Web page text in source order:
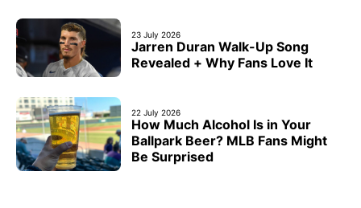
23 July 2026
Jarren Duran Walk-Up Song
Revealed + Why Fans Love It
22 July 2026
How Much Alcohol Is in Your
Ballpark Beer? MLB Fans Might
Be Surprised